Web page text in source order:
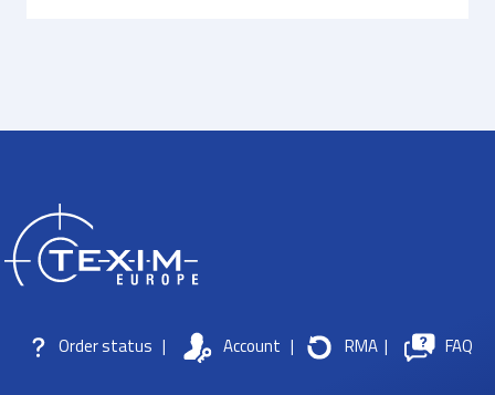
Order status | Account | RMA | FAQ